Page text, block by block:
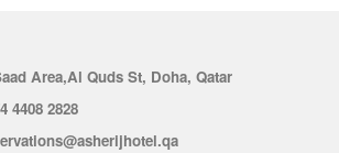
Area,Al Quds St, Doha, Qatar
4408 2828